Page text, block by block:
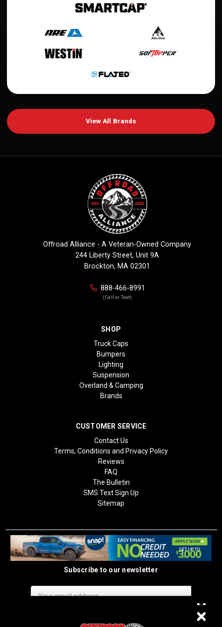
View All Brands
Offroad Alliance - A Veteran-Owned Company
244 Liberty Street, Unit 9A
Brockton, MA 02301
888-466-8991
(Call or Text)
SHOP
Truck Caps
Bumpers
Lighting
Suspension
Overland & Camping
Brands
CUSTOMER SERVICE
Contact Us
Terms, Conditions and Privacy Policy
Reviews
FAQ
The Bulletin
SMS Text Sign Up
Sitemap
Subscribe to our newsletter